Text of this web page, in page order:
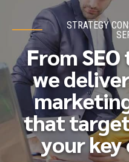
STRATEGY
From SEO
we
that
your key